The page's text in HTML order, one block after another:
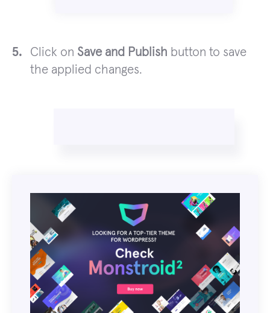
Click on Save and Publish button to save
the applied changes.